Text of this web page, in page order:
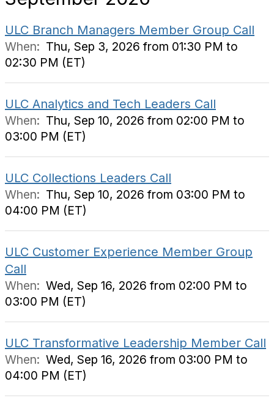
ULC Branch Managers Member Group Call
When: Thu, Sep 3, 2026 from 01:30 PM to
02:30 PM (ET)
ULC Analytics and Tech Leaders Call
When: Thu, Sep 10, 2026 from 02:00 PM to
03:00 PM (ET)
ULC Collections Leaders Call
When: Thu, Sep 10, 2026 from 03:00 PM to
04:00 PM (ET)
ULC Customer Experience Member Group
Call
When: Wed, Sep 16, 2026 from 02:00 PM to
03:00 PM (ET)
ULC Transformative Leadership Member Call
When: Wed, Sep 16, 2026 from 03:00 PM to
04:00 PM (ET)